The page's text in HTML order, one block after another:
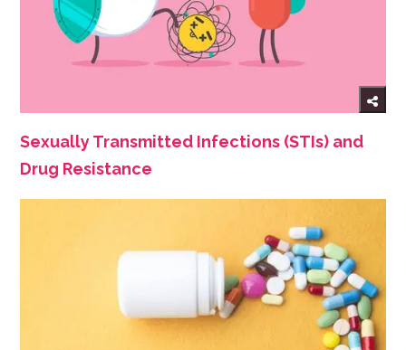
Sexually Transmitted Infections (STIs) and
Drug Resistance